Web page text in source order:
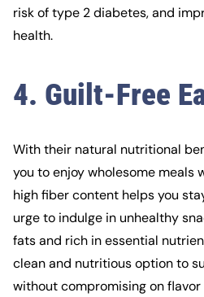
risk of type 2 diabetes, and
health.
4. Guilt-Free
With their natural nutritional
you to enjoy wholesome meals
high fiber content helps you
urge to indulge in unhealthy
fats and rich in essential
clean and nutritious option to
without compromising on